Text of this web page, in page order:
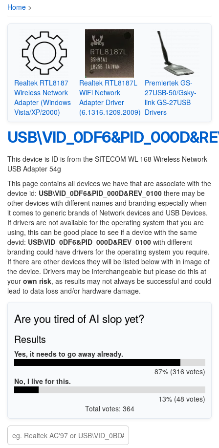
Home >
Realtek RTL8187
Wireless Network
Adapter (Windows
Vista/XP/2000)
Realtek RTL8187L
WiFi Network
Adapter Driver
(6.1316.1209.2009)
Premiertek GS-
27USB-50/Gsky-
link GS-27USB
Drivers
This device is ID is from the SITECOM WL-168 Wireless Network
USB Adapter 54g
This page contains all devices we have that are associate with the
device id: USB\VID_0DF6&PID_000D&REV_0100 there may be
other devices with different names and branding especially when
it comes to generic brands of Network devices and USB Devices.
If drivers are not available for the operating system that you are
using, this can be good place to see if a device with the same
devid: USB\VID_0DF6&PID_000D&REV_0100 with different
branding could have drivers for the operating system you require.
If there are other devices they will be listed below with in image of
the device. Drivers may be interchangeable but please do this at
your own risk, as results may not always be successful and could
lead to data loss and/or hardware damage.
Are you tired of AI slop yet?
Results
Yes, it needs to go away already.
87% (316 votes)
No, I live for this.
13% (48 votes)
Total votes: 364